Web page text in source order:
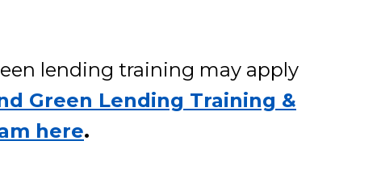
lending training may apply
Green Lending Training &
here.